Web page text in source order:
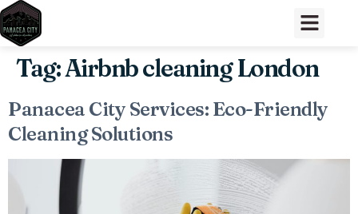
Tag:Airbnb cleaning London
Panacea City Services: Eco-Friendly
Cleaning Solutions